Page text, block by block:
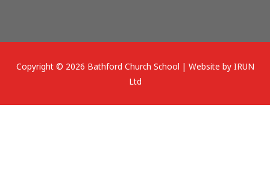
Copyright © 2026 Bathford Church School | Website by IRUN
Ltd